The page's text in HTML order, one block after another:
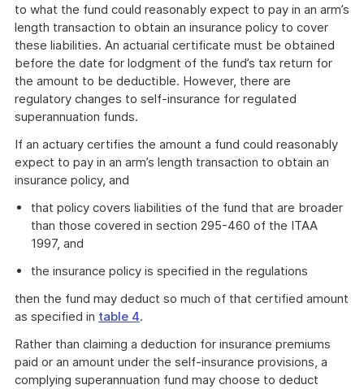
to what the fund could reasonably expect to pay in an arm’s
length transaction to obtain an insurance policy to cover
these liabilities. An actuarial certificate must be obtained
before the date for lodgment of the fund’s tax return for
the amount to be deductible. However, there are
regulatory changes to self-insurance for regulated
superannuation funds.
If an actuary certifies the amount a fund could reasonably
expect to pay in an arm’s length transaction to obtain an
insurance policy, and
that policy covers liabilities of the fund that are broader
than those covered in section 295-460 of the ITAA
1997, and
the insurance policy is specified in the regulations
then the fund may deduct so much of that certified amount
as specified in table 4.
Rather than claiming a deduction for insurance premiums
paid or an amount under the self-insurance provisions, a
complying superannuation fund may choose to deduct